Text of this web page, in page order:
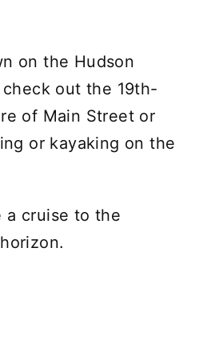
on the Hudson
out the 19th-
of Main Street or
or kayaking on the
a cruise to the